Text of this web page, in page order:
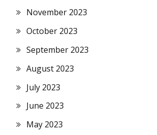
November 2023
October 2023
September 2023
August 2023
July 2023
June 2023
May 2023